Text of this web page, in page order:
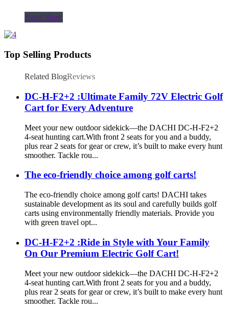
Read More
Top Selling Products
Related BlogReviews
DC-H-F2+2 :Ultimate Family 72V Electric Golf
Cart for Every Adventure
Meet your new outdoor sidekick—the DACHI DC-H-F2+2
4-seat hunting cart.With front 2 seats for you and a buddy,
plus rear 2 seats for gear or crew, it’s built to make every hunt
smoother. Tackle rou...
The eco-friendly choice among golf carts!
The eco-friendly choice among golf carts! DACHI takes
sustainable development as its soul and carefully builds golf
carts using environmentally friendly materials. Provide you
with green travel opt...
DC-H-F2+2 :Ride in Style with Your Family
On Our Premium Electric Golf Cart!
Meet your new outdoor sidekick—the DACHI DC-H-F2+2
4-seat hunting cart.With front 2 seats for you and a buddy,
plus rear 2 seats for gear or crew, it’s built to make every hunt
smoother. Tackle rou...